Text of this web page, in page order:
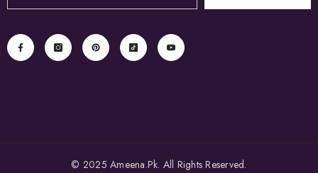
© 2025 Ameena.Pk. All Rights Reserved.